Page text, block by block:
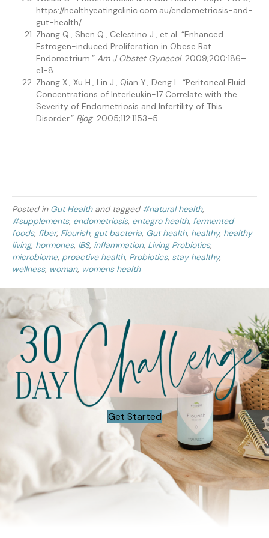
https://healthyeatingclinic.com.au/endometriosis-and-
gut-health/.
Zhang Q., Shen Q., Celestino J., et al. “Enhanced
Estrogen-induced Proliferation in Obese Rat
Endometrium.” Am J Obstet Gynecol. 2009;200:186–
e1-8.
Zhang X., Xu H., Lin J., Qian Y., Deng L. “Peritoneal Fluid
Concentrations of Interleukin-17 Correlate with the
Severity of Endometriosis and Infertility of This
Disorder.” Bjog. 2005;112:1153–5.
Posted in Gut Healthand tagged #natural health,
#supplements, endometriosis, entegro health, fermented
foods, fiber, Flourish, gut bacteria, Gut health, healthy, healthy
living, hormones, IBS, inflammation, Living Probiotics,
microbiome, proactive health, Probiotics, stay healthy,
wellness, woman, womens health
Get Started